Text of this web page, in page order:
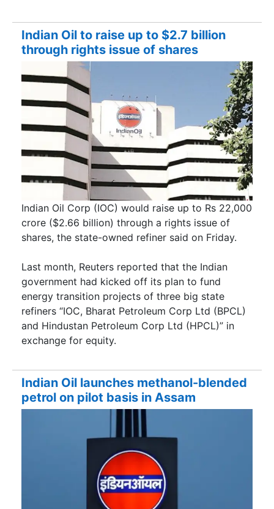
Indian Oil to raise up to $2.7 billion
through rights issue of shares
Indian Oil Corp (IOC) would raise up to Rs 22,000
crore ($2.66 billion) through a rights issue of
shares, the state-owned refiner said on Friday.
Last month, Reuters reported that the Indian
government had kicked off its plan to fund
energy transition projects of three big state
refiners “IOC, Bharat Petroleum Corp Ltd (BPCL)
and Hindustan Petroleum Corp Ltd (HPCL)” in
exchange for equity.
Indian Oil launches methanol-blended
petrol on pilot basis in Assam